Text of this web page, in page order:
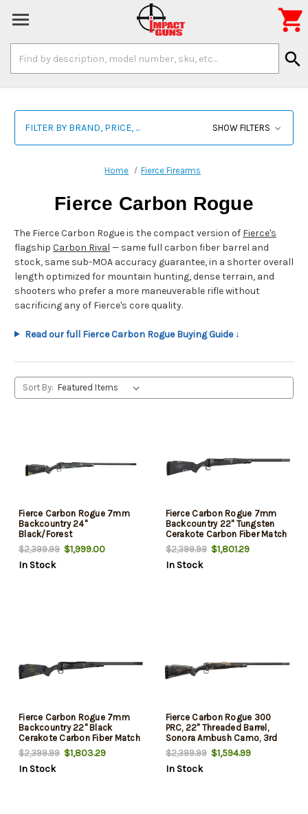
Keyword:
search

FILTER BY BRAND, PRICE, ... SHOW FILTERS
Home Fierce Firearms
Fierce Carbon Rogue
The Fierce Carbon Rogue is the compact version of Fierce's
flagship Carbon Rival — same full carbon fiber barrel and
stock, same sub-MOA accuracy guarantee, in a shorter overall
length optimized for mountain hunting, dense terrain, and
shooters who prefer a more maneuverable rifle without
sacrificing any of Fierce's core quality.
Read our full Fierce Carbon Rogue Buying Guide ↓
Sort By:
Fierce Carbon Rogue 7mm
Backcountry 24"
Black/Forest
$2,399.99 $1,999.00
In Stock
Fierce Carbon Rogue 7mm
Backcountry 22" Tungsten
Cerakote Carbon Fiber Match
Grade Threaded Barrel, Drilled
& Tapped Steel Receiver, LR
Negative Comb Phantom
$2,399.99$1,801.29
In Stock
Fierce Carbon Rogue 7mm
Backcountry 22" Black
Cerakote Carbon Fiber Match
Grade Threaded Barrel, Drilled
& Tapped Steel Receiver, LR
Negative Comb Forest Camo
$2,399.99 $1,803.29
In Stock
Fierce Carbon Rogue 300
PRC, 22" Threaded Barrel,
Sonora Ambush Camo, 3rd
$2,399.99$1,594.99
In Stock